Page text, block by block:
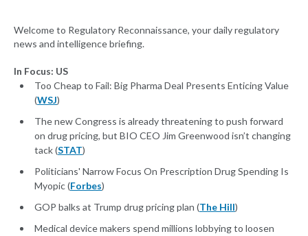
Welcome to Regulatory Reconnaissance, your daily regulatory
news and intelligence briefing.
In Focus: US
Too Cheap to Fail: Big Pharma Deal Presents Enticing Value
(WSJ)
The new Congress is already threatening to push forward
on drug pricing, but BIO CEO Jim Greenwood isn’t changing
tack (STAT)
Politicians' Narrow Focus On Prescription Drug Spending Is
Myopic (Forbes)
GOP balks at Trump drug pricing plan (The Hill)
Medical device makers spend millions lobbying to loosen